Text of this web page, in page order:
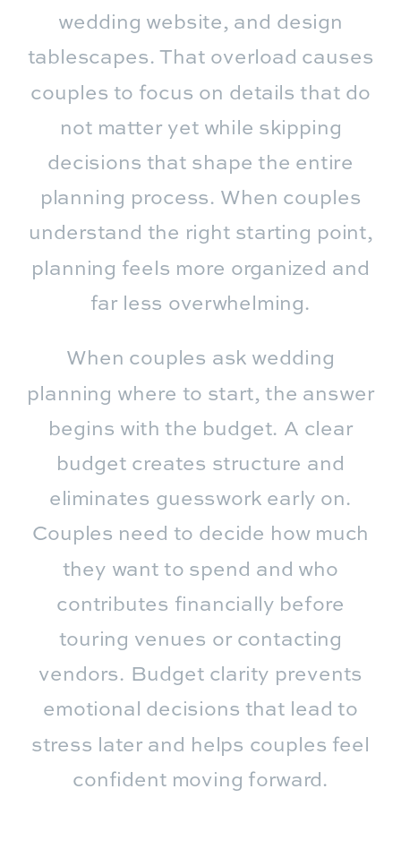
wedding website, and design
tablescapes. That overload causes
couples to focus on details that do
not matter yet while skipping
decisions that shape the entire
planning process. When couples
understand the right starting point,
planning feels more organized and
far less overwhelming.
When couples ask wedding
planning where to start, the answer
begins with the budget. A clear
budget creates structure and
eliminates guesswork early on.
Couples need to decide how much
they want to spend and who
contributes financially before
touring venues or contacting
vendors. Budget clarity prevents
emotional decisions that lead to
stress later and helps couples feel
confident moving forward.